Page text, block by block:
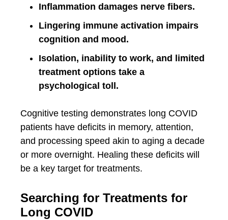
Inflammation damages nerve fibers.
Lingering immune activation impairs
cognition and mood.
Isolation, inability to work, and limited
treatment options take a
psychological toll.
Cognitive testing demonstrates long COVID
patients have deficits in memory, attention,
and processing speed akin to aging a decade
or more overnight. Healing these deficits will
be a key target for treatments.
Searching for Treatments for
Long COVID